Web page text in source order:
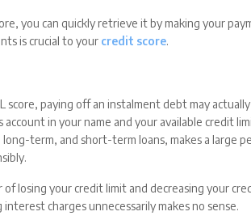
you can quickly retrieve it by making your
is crucial to your credit score.
score, paying off an instalment debt may
in your name and your available credit
term, and short-term loans, makes a large
losing your credit limit and decreasing your
charges unnecessarily makes no sense.